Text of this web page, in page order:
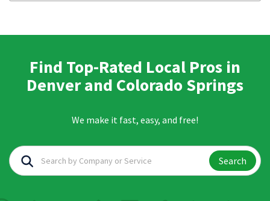
Find Top-Rated Local Pros in
Denver and Colorado Springs
We make it fast, easy, and free!
Search